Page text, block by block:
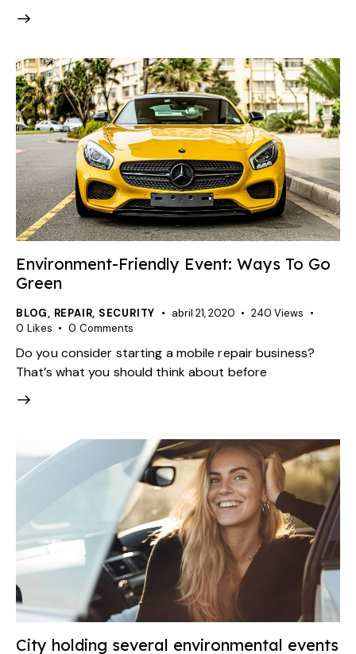
Environment-Friendly Event: Ways To Go
Green
BLOG, REPAIR, SECURITY abril 21, 2020 240 Views
0 Likes 0 Comments
Do you consider starting a mobile repair business?
That’s what you should think about before
City holding several environmental events